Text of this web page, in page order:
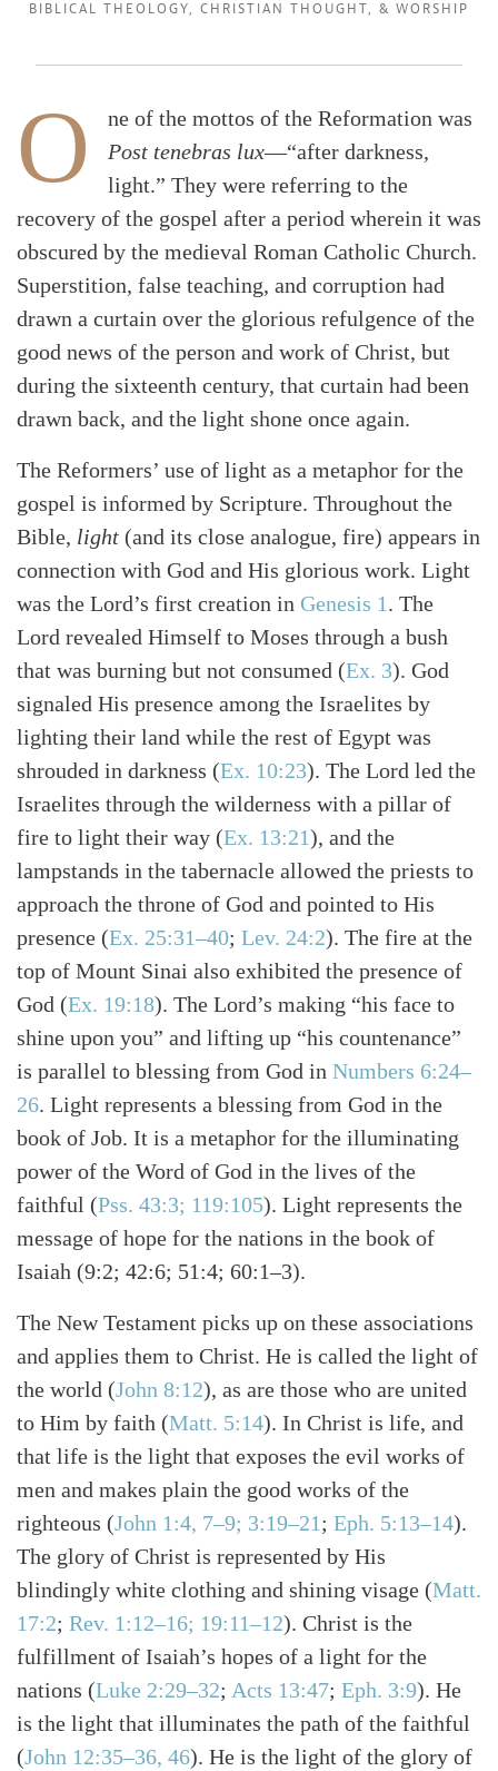
Search Tabletalk
BIBLICAL THEOLOGY, CHRISTIAN THOUGHT, & WORSHIP
O
ne of the mottos of the Reformation was
Post tenebras lux—“after darkness,
light.” They were referring to the
recovery of the gospel after a period wherein it was
obscured by the medieval Roman Catholic Church.
Superstition, false teaching, and corruption had
drawn a curtain over the glorious refulgence of the
good news of the person and work of Christ, but
during the sixteenth century, that curtain had been
drawn back, and the light shone once again.
The Reformers’ use of light as a metaphor for the
gospel is informed by Scripture. Throughout the
Bible, light (and its close analogue, fire) appears in
connection with God and His glorious work. Light
was the Lord’s first creation in Genesis 1 . The
Lord revealed Himself to Moses through a bush
that was burning but not consumed (Ex. 3). God
signaled His presence among the Israelites by
lighting their land while the rest of Egypt was
shrouded in darkness (Ex. 10:23). The Lord led the
Israelites through the wilderness with a pillar of
fire to light their way (Ex. 13:21), and the
lampstands in the tabernacle allowed the priests to
approach the throne of God and pointed to His
presence (Ex. 25:31–40; Lev. 24:2). The fire at the
top of Mount Sinai also exhibited the presence of
God (Ex. 19:18). The Lord’s making “his face to
shine upon you” and lifting up “his countenance”
is parallel to blessing from God in Numbers 6:24–
26. Light represents a blessing from God in the
book of Job. It is a metaphor for the illuminating
power of the Word of God in the lives of the
faithful (Pss. 43:3; 119:105). Light represents the
message of hope for the nations in the book of
Isaiah (9:2; 42:6; 51:4; 60:1–3).
The New Testament picks up on these associations
and applies them to Christ. He is called the light of
the world (John 8:12), as are those who are united
to Him by faith (Matt. 5:14). In Christ is life, and
that life is the light that exposes the evil works of
men and makes plain the good works of the
righteous (John 1:4, 7–9; 3:19–21 ; Eph. 5:13–14).
The glory of Christ is represented by His
blindingly white clothing and shining visage (Matt.
17:2; Rev. 1:12–16; 19:11–12). Christ is the
fulfillment of Isaiah’s hopes of a light for the
nations (Luke 2:29–32; Acts 13:47; Eph. 3:9). He
is the light that illuminates the path of the faithful
(John 12:35–36, 46). He is the light of the glory of